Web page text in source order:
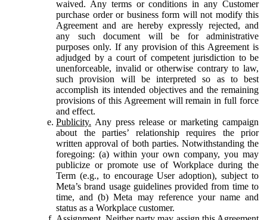
waived. Any terms or conditions in any Customer
purchase order or business form will not modify this
Agreement and are hereby expressly rejected, and
any such document will be for administrative
purposes only. If any provision of this Agreement is
adjudged by a court of competent jurisdiction to be
unenforceable, invalid or otherwise contrary to law,
such provision will be interpreted so as to best
accomplish its intended objectives and the remaining
provisions of this Agreement will remain in full force
and effect.
Publicity. Any press release or marketing campaign
about the parties’ relationship requires the prior
written approval of both parties. Notwithstanding the
foregoing: (a) within your own company, you may
publicize or promote use of Workplace during the
Term (e.g., to encourage User adoption), subject to
Meta’s brand usage guidelines provided from time to
time, and (b) Meta may reference your name and
status as a Workplace customer.